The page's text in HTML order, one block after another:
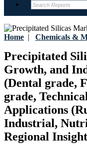
Home | Chemicals &
Precipitated
Growth, and
(Dental grade,
grade,
Applications
Industrial,
Regional